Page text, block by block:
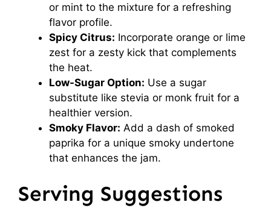
or mint to the mixture for a refreshing
flavor profile.
Spicy Citrus: Incorporate orange or lime
zest for a zesty kick that complements
the heat.
Low-Sugar Option: Use a sugar
substitute like stevia or monk fruit for a
healthier version.
Smoky Flavor: Add a dash of smoked
paprika for a unique smoky undertone
that enhances the jam.
Serving Suggestions